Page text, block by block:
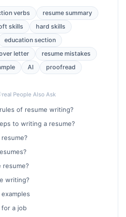
verbs
resume summary
skills
hard skills
education section
letter
resume mistakes
AI proofread
real People Also Ask
of resume writing?
to writing a resume?
resume?
writing?
a job